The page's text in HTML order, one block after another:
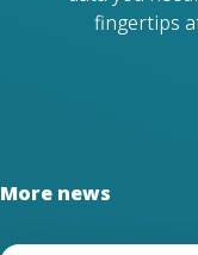
fingertips
More news